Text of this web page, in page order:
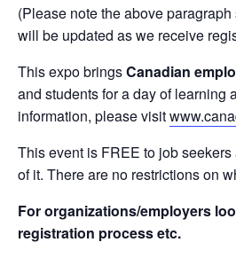
(Please note the above
will be updated as we receive
This expo bringsCanadian
and students for a day of learning
information, please visit
This event is FREE to job
of it. There are no restrictions on
For organizations/employers
registration process etc.